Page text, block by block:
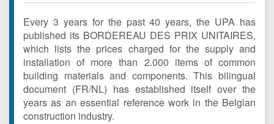
Every 3 years for the past 40 years, the UPA has
published its BORDEREAU DES PRIX UNITAIRES,
which lists the prices charged for the supply and
installation of more than 2.000 items of common
building materials and components. This bilingual
document (FR/NL) has established itself over the
years as an essential reference work in the Belgian
construction industry.